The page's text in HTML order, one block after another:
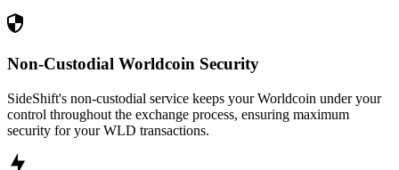
Non-Custodial Worldcoin Security
SideShift's non-custodial service keeps your Worldcoin under your
control throughout the exchange process, ensuring maximum
security for your WLD transactions.